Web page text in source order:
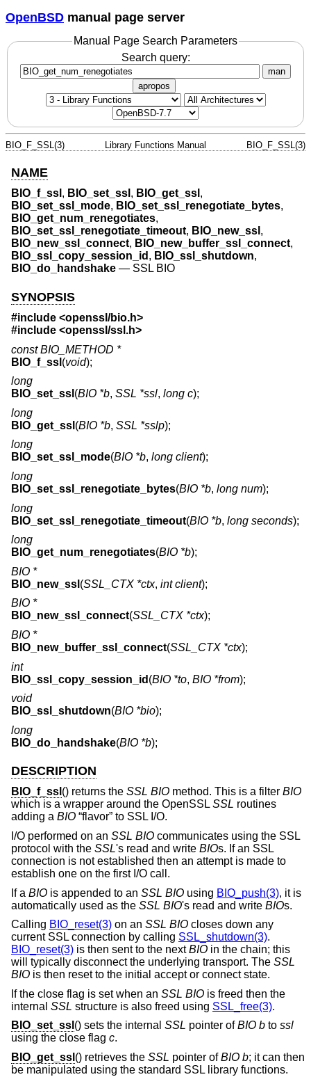
OpenBSD manual page server
Manual Page Search Parameters
Search query:
man
apropos
BIO_F_SSL(3) Library Functions Manual BIO_F_SSL(3)
NAME
BIO_f_ssl , BIO_set_ssl , BIO_get_ssl ,
BIO_set_ssl_mode, BIO_set_ssl_renegotiate_bytes,
BIO_get_num_renegotiates,
BIO_set_ssl_renegotiate_timeout, BIO_new_ssl ,
BIO_new_ssl_connect, BIO_new_buffer_ssl_connect,
BIO_ssl_copy_session_id , BIO_ssl_shutdown,
BIO_do_handshake — SSL BIO
SYNOPSIS
#include <openssl/bio.h>
#include <openssl/ssl.h>
const BIO_METHOD *
BIO_f_ssl (void);
long
BIO_set_ssl (BIO *b, SSL *ssl, long c);
long
BIO_get_ssl (BIO *b, SSL *sslp);
long
BIO_set_ssl_mode(BIO *b, long client);
long
BIO_set_ssl_renegotiate_bytes(BIO *b, long num);
long
BIO_set_ssl_renegotiate_timeout(BIO *b, long seconds);
long
BIO_get_num_renegotiates(BIO *b);
BIO *
BIO_new_ssl (SSL_CTX *ctx, int client);
BIO *
BIO_new_ssl_connect(SSL_CTX *ctx);
BIO *
BIO_new_buffer_ssl_connect(SSL_CTX *ctx);
int
BIO_ssl_copy_session_id (BIO *to, BIO *from);
void
BIO_ssl_shutdown(BIO *bio);
long
BIO_do_handshake(BIO *b);
DESCRIPTION
BIO_f_ssl () returns the SSL BIO method. This is a filter BIO
which is a wrapper around the OpenSSLSSL routines
adding a BIO “flavor” to SSL I/O.
I/O performed on an SSL BIO communicates using the SSL
protocol with the SSL's read and write BIOs. If an SSL
connection is not established then an attempt is made to
establish one on the first I/O call.
If a BIO is appended to an SSL BIO using BIO_push(3), it is
automatically used as the SSL BIO's read and write BIOs.
Calling BIO_reset(3) on an SSL BIO closes down any
current SSL connection by calling SSL_shutdown(3).
BIO_reset(3) is then sent to the nextBIO in the chain; this
will typically disconnect the underlying transport. The SSL
BIO is then reset to the initial accept or connect state.
If the close flag is set when an SSL BIO is freed then the
internal SSL structure is also freed using SSL_free(3).
BIO_set_ssl () sets the internal SSL pointer ofBIO b to ssl
using the close flag c.
BIO_get_ssl () retrieves the SSL pointer ofBIO b; it can then
be manipulated using the standard SSL library functions.